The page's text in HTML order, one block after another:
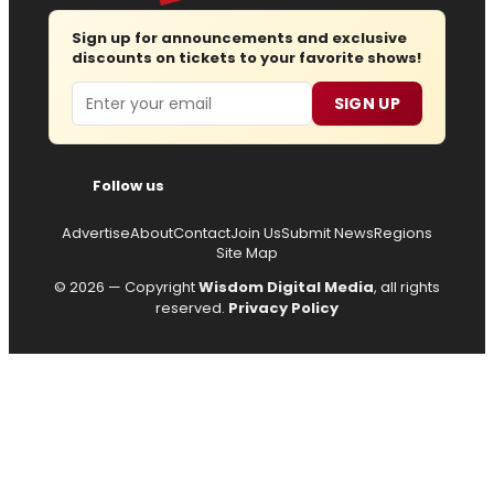
Sign up for announcements and exclusive
discounts on tickets to your favorite shows!
Email SIGN UP
Follow us
AdvertiseAboutContactJoin UsSubmit NewsRegions
Site Map
© 2026 — CopyrightWisdom Digital Media, all rights
reserved. Privacy Policy